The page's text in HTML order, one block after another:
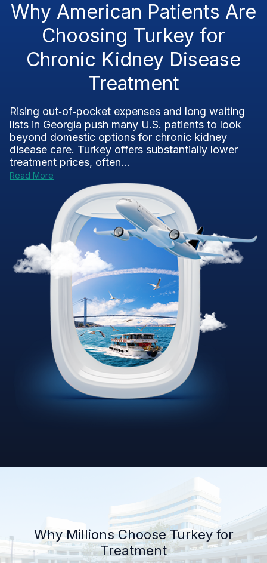
Why American Patients Are
Choosing Turkey for
Chronic Kidney Disease
Treatment
Rising out‑of‑pocket expenses and long waiting
lists in Georgia push many U.S. patients to look
beyond domestic options for chronic kidney
disease care. Turkey offers substantially lower
treatment prices, often...
Read More
Why Millions Choose Turkey for
Treatment